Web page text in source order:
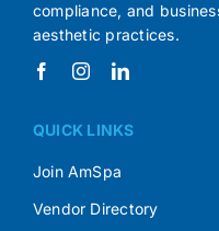
compliance, and
aesthetic practices.
QUICK LINKS
Join AmSpa
Vendor Directory